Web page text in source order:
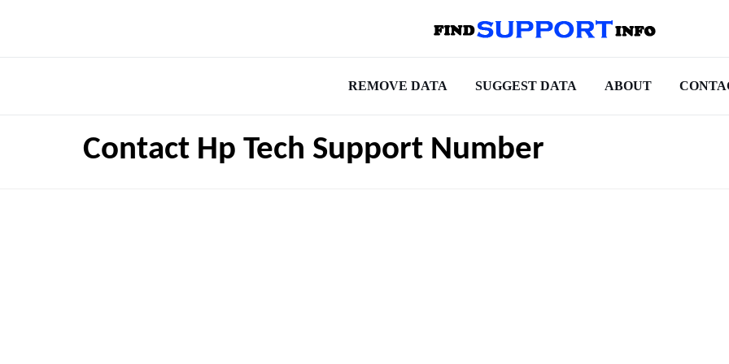
REMOVE DATA SUGGEST DATA ABOUT
Contact Hp Tech Support Number